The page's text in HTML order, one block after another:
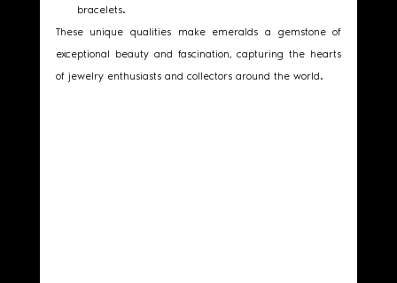
bracelets.
These unique qualities make emeralds a gemstone of
exceptional beauty and fascination, capturing the hearts
of jewelry enthusiasts and collectors around the world.